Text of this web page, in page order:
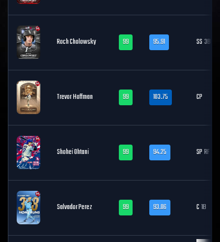
Roch Cholowsky 99 95.91 SS3B
Trevor Hoffman 99 103.75 CP
Shohei Ohtani 99 94.25 SPRF
Salvador Perez 99 93.06 C1B